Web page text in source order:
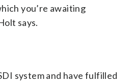
you’re awaiting
says.
system and have fulfilled